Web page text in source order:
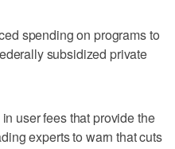
spending on programs to
subsidized private
user fees that provide the
experts to warn that cuts